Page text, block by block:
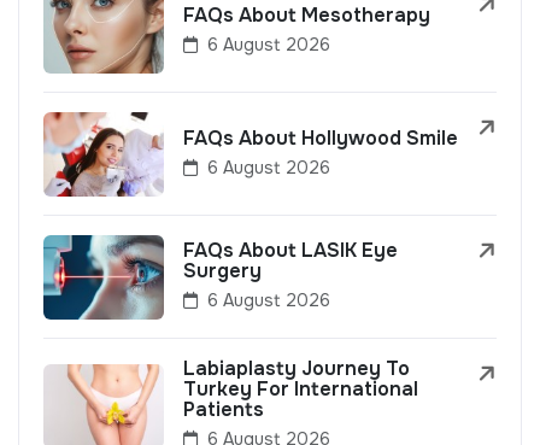
FAQs About Mesotherapy
6 August 2026
FAQs About Hollywood Smile
6 August 2026
FAQs About LASIK Eye
Surgery
6 August 2026
Labiaplasty Journey To
Turkey For International
Patients
6 August 2026